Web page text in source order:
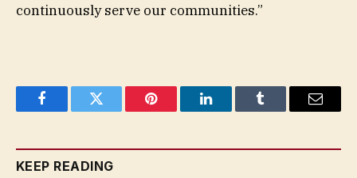
continuously serve our communities.”
FacebookTwitter Pinterest LinkedInTumblr Email
KEEP READING